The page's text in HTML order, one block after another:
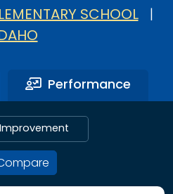
SCHOOL
Performance